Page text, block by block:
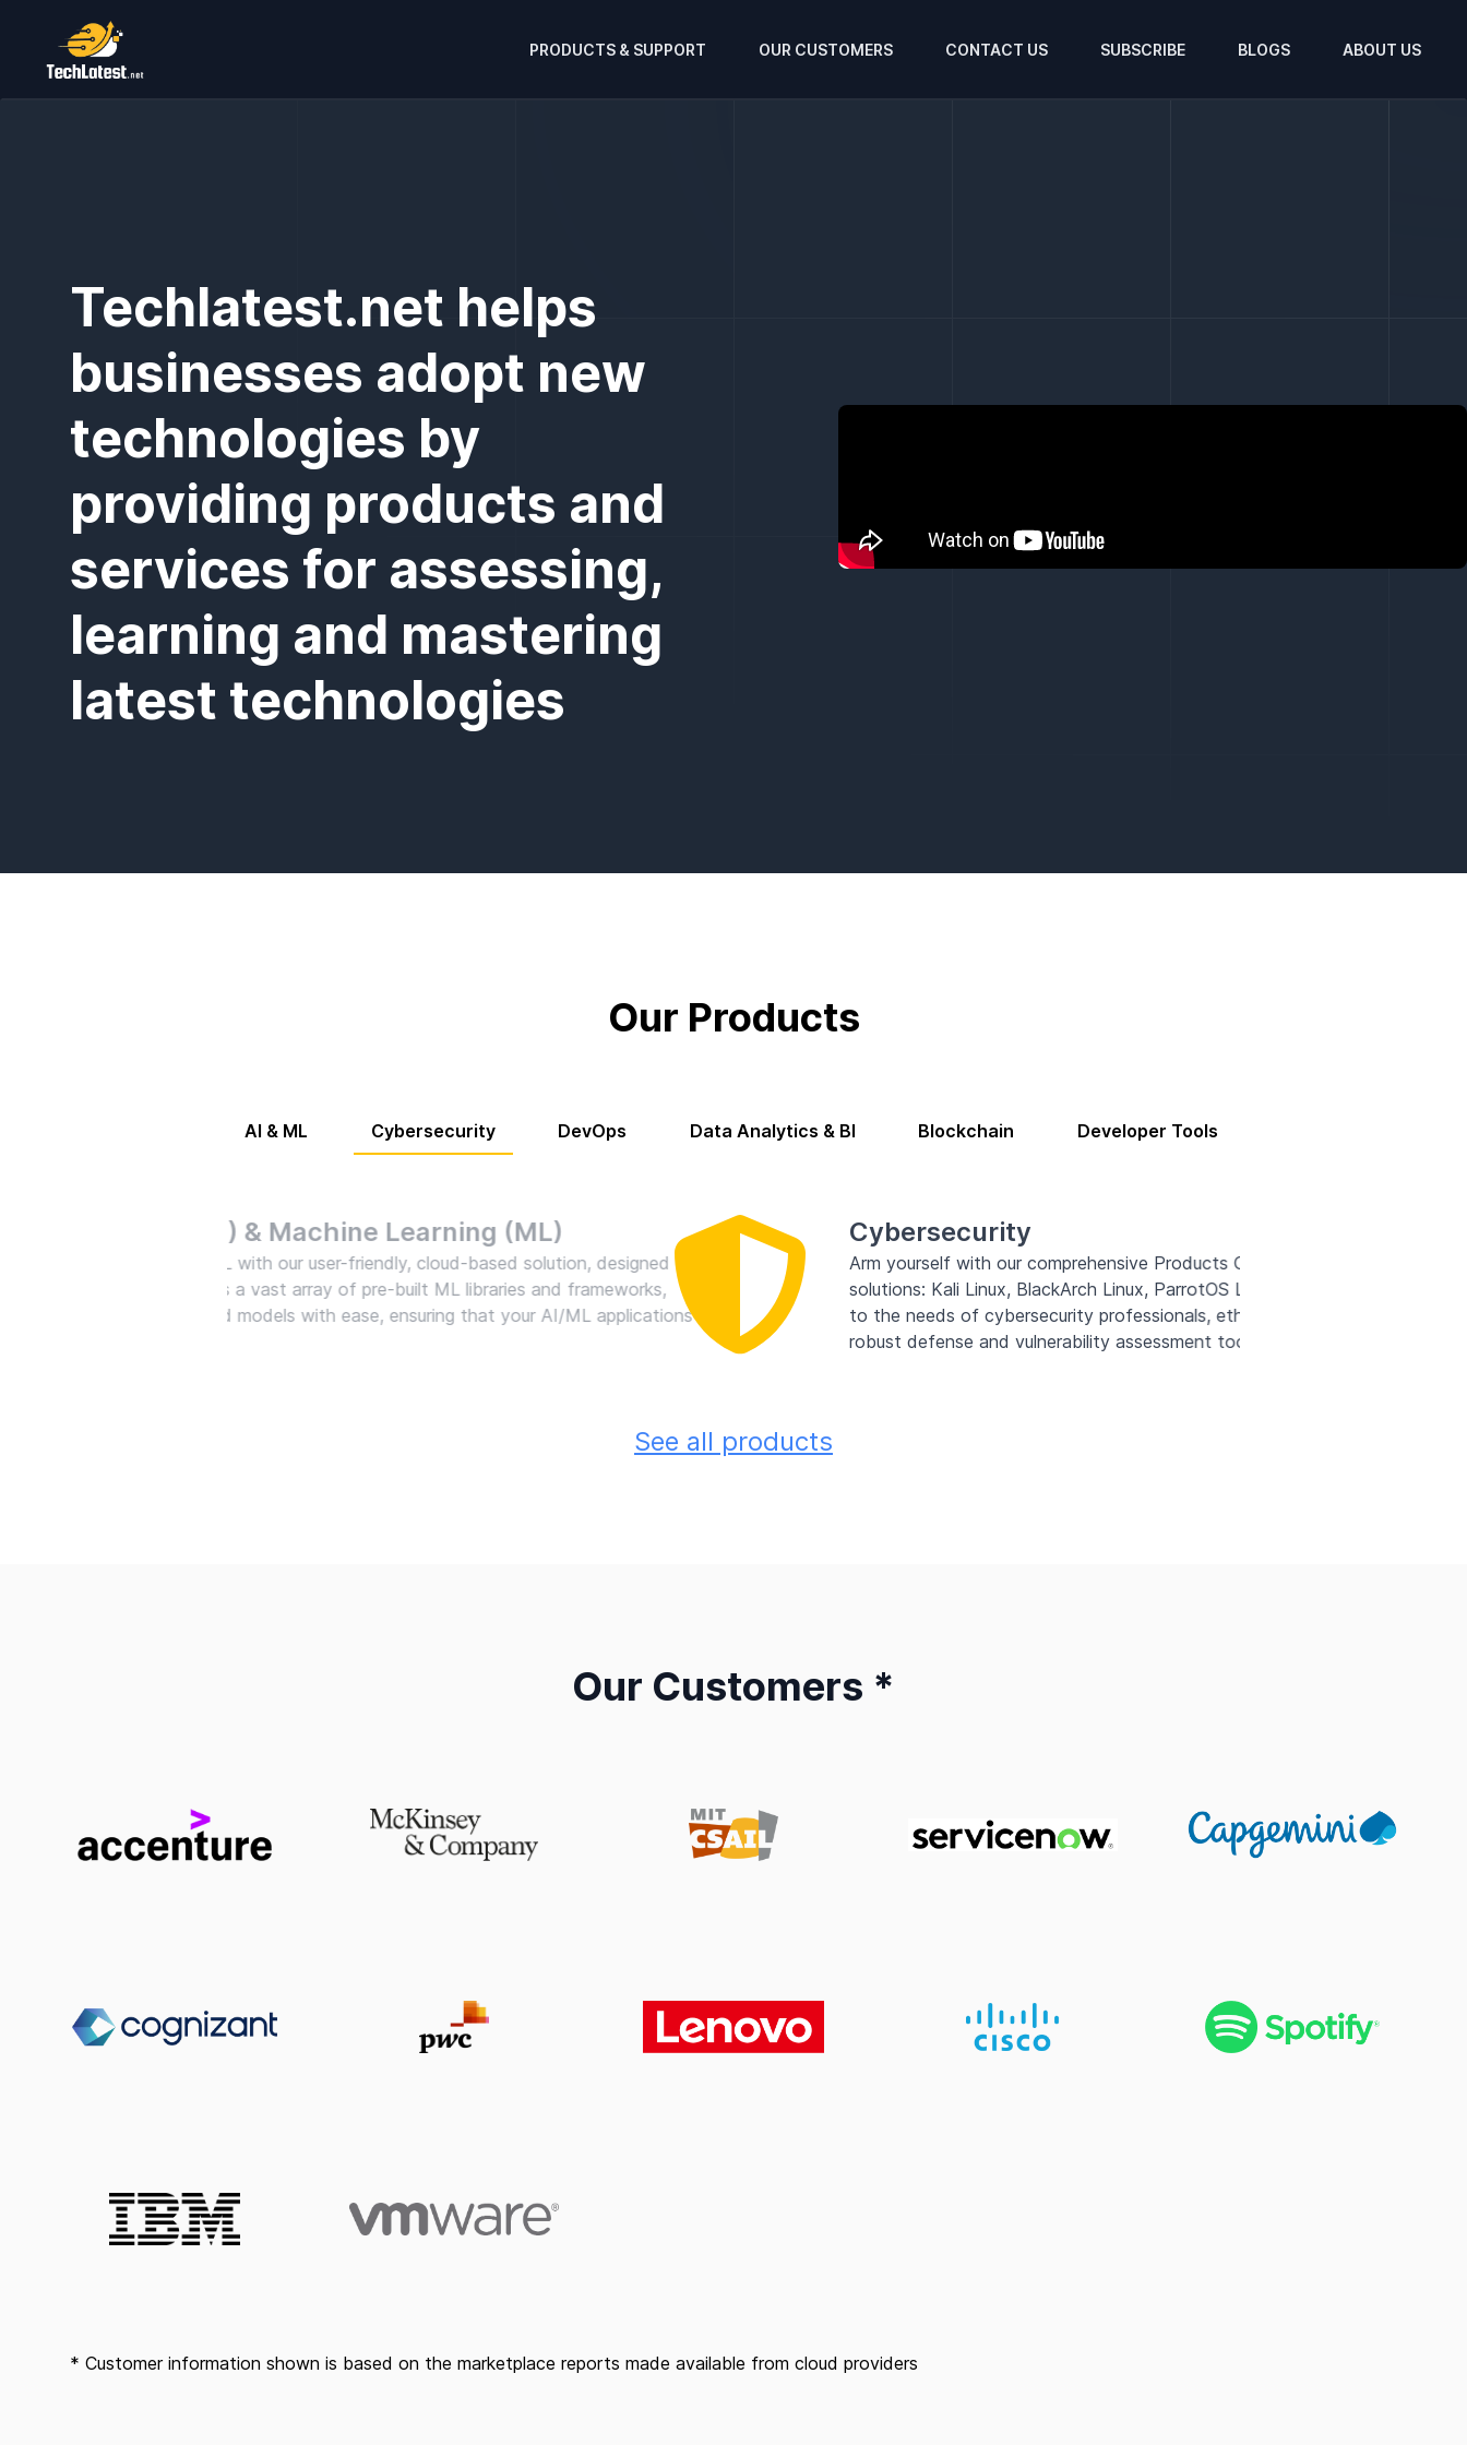
PRODUCTS & SUPPORT OUR CUSTOMERS CONTACT US SUBSCRIBE BLOGS ABOUT US
Techlatest.net helps
businesses adopt new
technologies by
providing products and
services for assessing,
learning and mastering
latest technologies
Our Products
AI & ML Cybersecurity DevOps Data Analytics & BI Blockchain Developer Tools
Cybersecurity
Arm yourself with our comprehensive Products Category, showcasing the leading cybersecurity
solutions: Kali Linux, BlackArch Linux, ParrotOS Linux, and more. These powerful platforms cater
to the needs of cybersecurity professionals, ethical hackers, and security enthusiasts, offering
robust defense and vulnerability assessment tools!
See all products
Our Customers *
* Customer information shown is based on the marketplace reports made available from cloud providers